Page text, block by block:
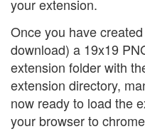
your extension.
Once you have
download) a 19x19
extension folder with
extension directory,
now ready to load the
your browser to